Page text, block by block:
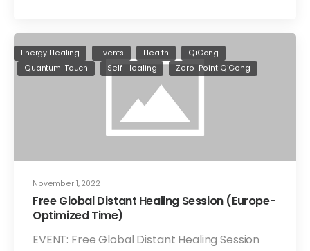
November 1, 2022
Energy Healing Events Health
QiGong
Quantum-Touch
Self-Healing Zero-Point QiGong
Free Global Distant Healing Session (Europe-
Optimized Time)
EVENT: Free Global Distant Healing Session